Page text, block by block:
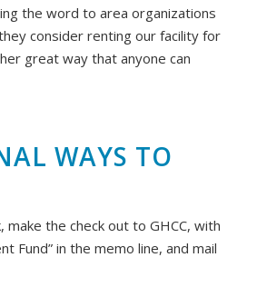
the word to area organizations
consider renting our facility for
great way that anyone can
WAYS TO
make the check out to GHCC, with
Fund” in the memo line, and mail